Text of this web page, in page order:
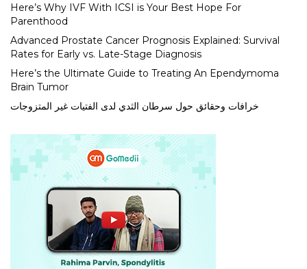
Here’s Why IVF With ICSI is Your Best Hope For
Parenthood
Advanced Prostate Cancer Prognosis Explained: Survival
Rates for Early vs. Late-Stage Diagnosis
Here’s the Ultimate Guide to Treating An Ependymoma
Brain Tumor
خرافات وحقائق حول سرطان الثدي لدى الفتيات غير المتزوجات